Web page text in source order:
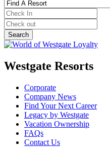
Westgate Resorts
Corporate
Company News
Find Your Next Career
Legacy by Westgate
Vacation Ownership
FAQs
Contact Us